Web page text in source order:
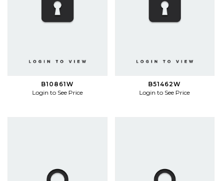
B10861W
Login to See Price
B51462W
Login to See Price